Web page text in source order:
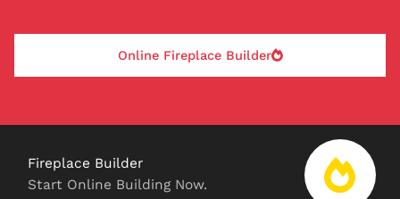
Online Fireplace Builder
Fireplace Builder
Start Online Building Now.